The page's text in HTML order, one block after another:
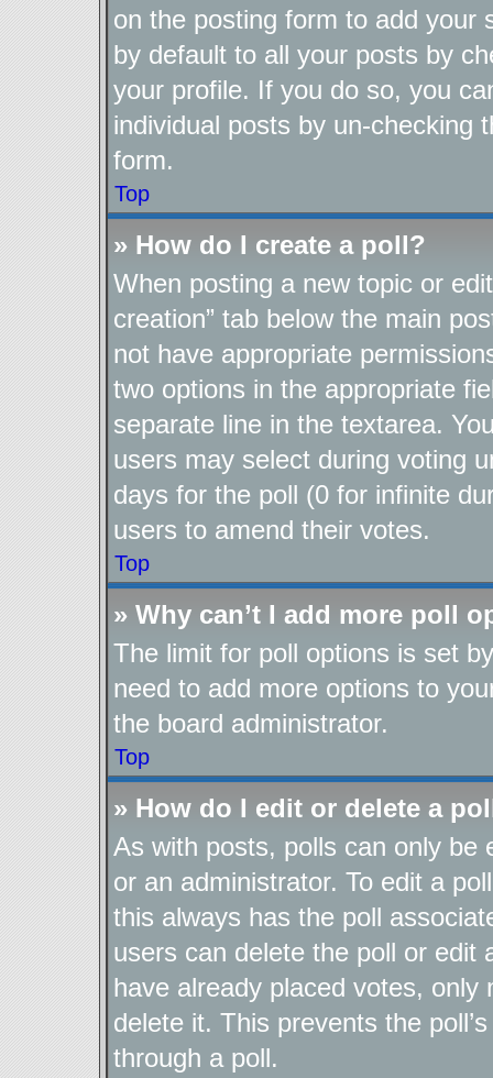
on the posting form to add your
by default to all your posts by
your profile. If you do so, you
individual posts by un-checking
form.
Top
» How do I create a poll?
When posting a new topic or
creation” tab below the main
not have appropriate
two options in the appropriate
separate line in the textarea.
users may select during voting
days for the poll (0 for infinite
users to amend their votes.
Top
» Why can’t I add more poll
The limit for poll options is set
need to add more options to
the board administrator.
Top
» How do I edit or delete a
As with posts, polls can only be
or an administrator. To edit a
this always has the poll
users can delete the poll or edit
have already placed votes,
delete it. This prevents the
through a poll.